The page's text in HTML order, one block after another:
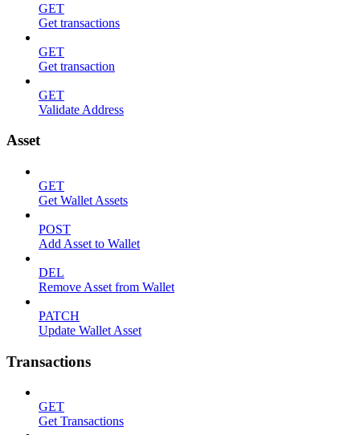
GET
Get transactions
GET
Get transaction
GET
Validate Address
Asset
GET
Get Wallet Assets
POST
Add Asset to Wallet
DEL
Remove Asset from Wallet
PATCH
Update Wallet Asset
Transactions
GET
Get Transactions